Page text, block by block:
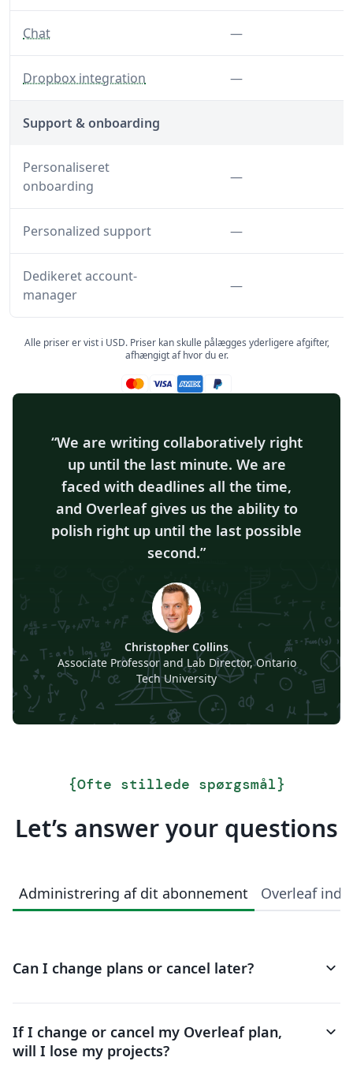
Chat
— Disable chat features —Funktion ikke
Dropbox integration
— Disable the Dropbox integration—Funktion ikke
Support & onboarding
Personaliseret
onboarding
—Funktion ikke
Personalized support —Funktion ikke
Dedikeret account-
manager
—Funktion ikke
Alle priser er vist i USD. Priser kan skulle pålægges yderligere afgifter,
afhængigt af hvor du er.
Mastercard accepteret
Visa accepteret
Amex accepteret
Paypal accepteret
We are writing collaboratively right
up until the last minute. We are
faced with deadlines all the time,
and Overleaf gives us the ability to
polish right up until the last possible
second.
Christopher Collins
Associate Professor and Lab Director, Ontario
Tech University
{Ofte stillede spørgsmål}
Let’s answer your questions
Administrering af dit abonnement Overleaf
Can I change plans or cancel later? keyboard_arrow_down
If I change or cancel my Overleaf plan,
will I lose my projects?
keyboard_arrow_down